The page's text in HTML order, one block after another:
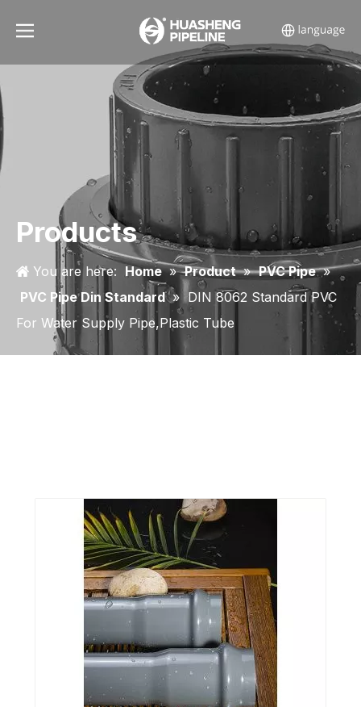
Products
You are here: Home » Product » PVC Pipe »
PVC Pipe Din Standard » DIN 8062 Standard PVC
For Water Supply Pipe,Plastic Tube